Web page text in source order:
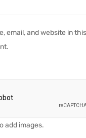
email, and website in
add images.